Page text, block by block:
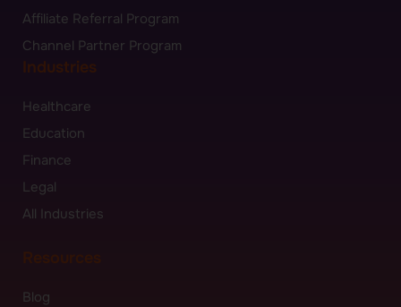
Affiliate Referral Program
Channel Partner Program
Industries
Healthcare
Education
Finance
Legal
All Industries
Blog